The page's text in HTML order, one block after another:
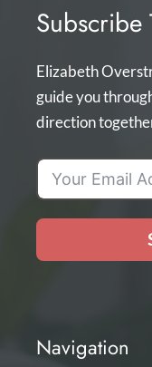
Subscribe
Elizabeth
guide you
direction
Navigation